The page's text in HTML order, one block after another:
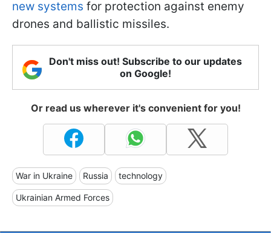
new systems for protection against enemy
drones and ballistic missiles.
Don't miss out! Subscribe to our updates
on Google!
Or read us wherever it's convenient for you!
War in Ukraine Russia technology
Ukrainian Armed Forces